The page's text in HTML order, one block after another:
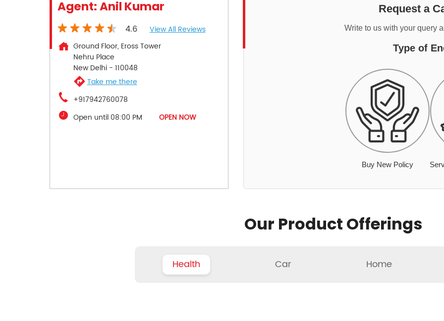
Agent: Anil Kumar
4.6
View All Reviews
Ground Floor, Eross Tower
Nehru Place
New Delhi- 110048
Take me there
+917942760078
Open until 08:00 PM
OPEN NOW
Request a
Write to us with your query
Type of
Buy New Policy
Our Product Offerings
Health Car Home